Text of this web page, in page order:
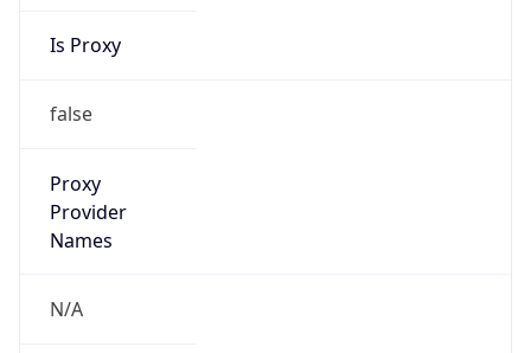
Is Proxy
false
Proxy
Provider
Names
N/A